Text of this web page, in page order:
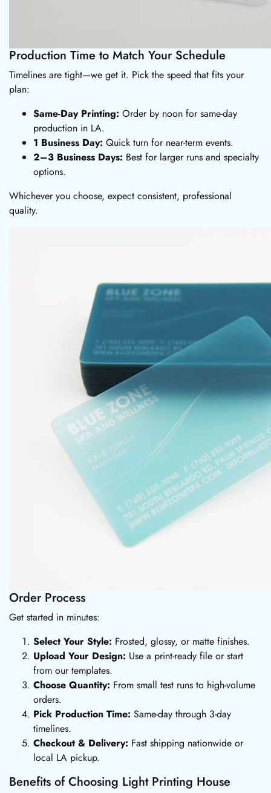
Production Time to Match Your Schedule
Timelines are tight—we get it. Pick the speed that fits your
plan:
Same-Day Printing: Order by noon for same-day
production in LA.
1 Business Day: Quick turn for near-term events.
2–3 Business Days: Best for larger runs and specialty
options.
Whichever you choose, expect consistent, professional
quality.
Order Process
Get started in minutes:
Select Your Style: Frosted, glossy, or matte finishes.
Upload Your Design: Use a print-ready file or start
from our templates.
Choose Quantity: From small test runs to high-volume
orders.
Pick Production Time: Same-day through 3-day
timelines.
Checkout & Delivery: Fast shipping nationwide or
local LA pickup.
Benefits of Choosing Light Printing House